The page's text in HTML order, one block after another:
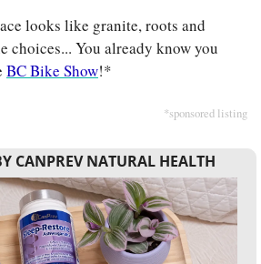
looks like granite, roots and
choices... You already know you
BC Bike Show!*
*sponsored listing
CANPREV NATURAL HEALTH